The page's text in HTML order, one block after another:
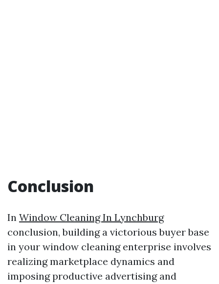
Conclusion
In Window Cleaning In Lynchburg
conclusion, building a victorious buyer base
in your window cleaning enterprise involves
realizing marketplace dynamics and
imposing productive advertising and